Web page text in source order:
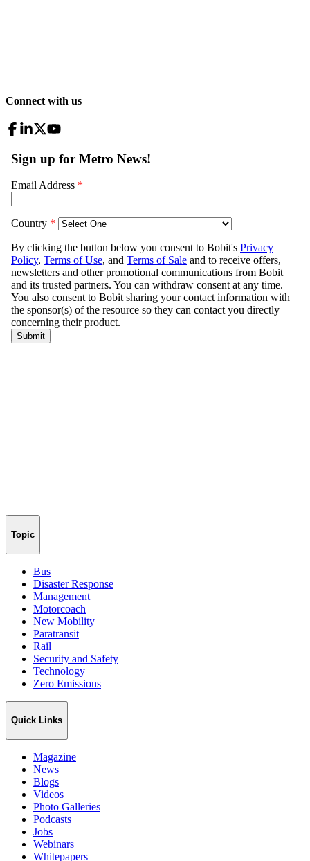
Connect with us
Topic
Bus
Disaster Response
Management
Motorcoach
New Mobility
Paratransit
Rail
Security and Safety
Technology
Zero Emissions
Quick Links
Magazine
News
Blogs
Videos
Photo Galleries
Podcasts
Jobs
Webinars
Whitepapers